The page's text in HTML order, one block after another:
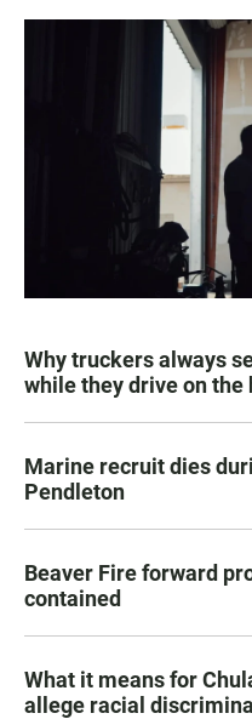
Why truckers always
while they drive on the
Marine recruit dies
Pendleton
Beaver Fire forward
contained
What it means for
allege racial